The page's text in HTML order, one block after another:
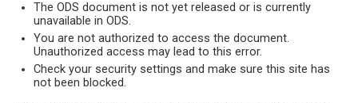
The ODS document is not yet released or is currently
unavailable in ODS.
You are not authorized to access the document.
Unauthorized access may lead to this error.
Check your security settings and make sure this site has
not been blocked.